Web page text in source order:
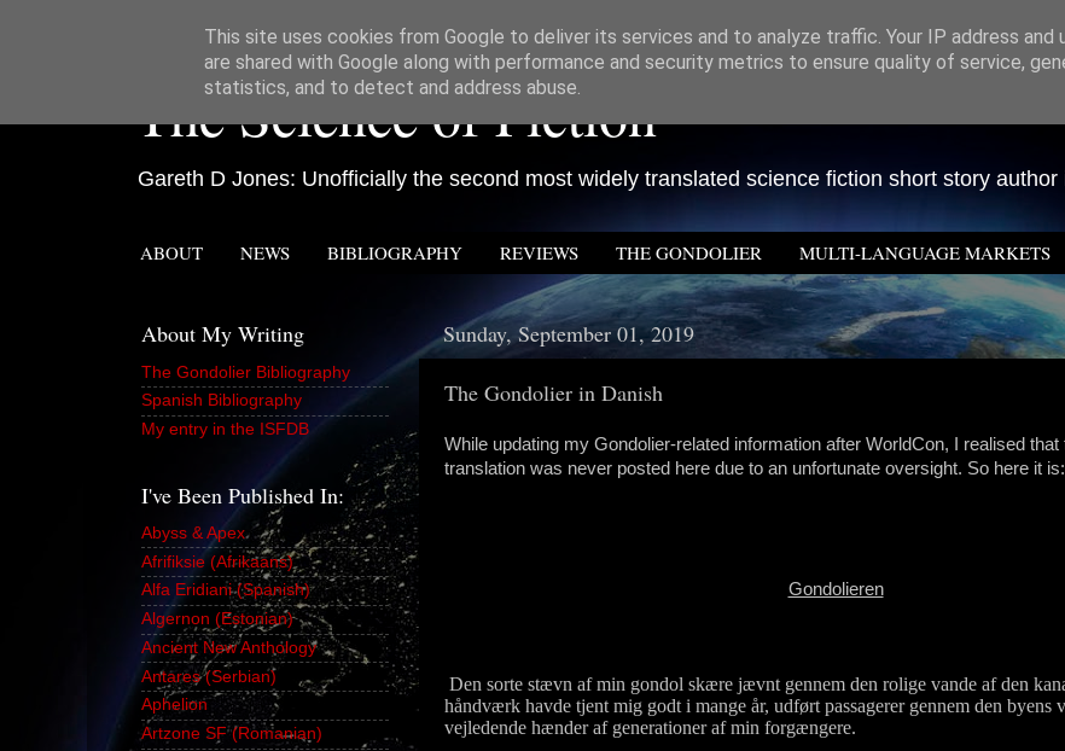
The Science of Fiction
Gareth D Jones: Unofficially the second most widely translated science fiction short story author
ABOUT NEWS BIBLIOGRAPHY REVIEWS THE GONDOLIER MULTI-LANGUAGE MARKETS
Sunday, September 01, 2019
The Gondolier in Danish
While updating my Gondolier-related information after WorldCon, I realised that
translation was never posted here due to an unfortunate oversight. So here it is:
Gondolieren
Den sorte stævn af min gondol skære jævnt gennem den rolige vande af den
håndværk havde tjent mig godt i mange år, udført passagerer gennem den byens
vejledende hænder af generationer af min forgængere.
About My Writing
The Gondolier Bibliography
Spanish Bibliography
My entry in the ISFDB
I've Been Published In:
Abyss & Apex
Afrifiksie (Afrikaans)
Alfa Eridiani (Spanish)
Algernon (Estonian)
Ancient New Anthology
Antares (Serbian)
Aphelion
Artzone SF (Romanian)
This site uses cookies from Google to deliver its services and to analyze traffic. Your IP address and
are shared with Google along with performance and security metrics to ensure quality of service,
statistics, and to detect and address abuse.